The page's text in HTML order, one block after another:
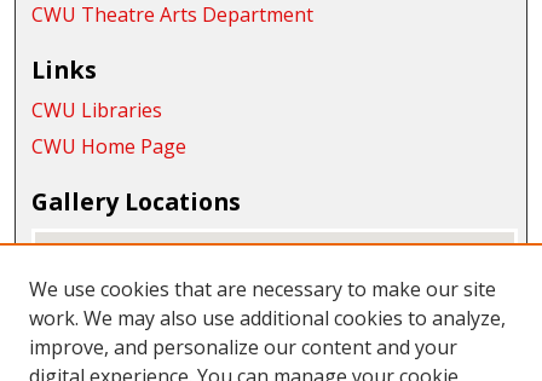
CWU Theatre Arts Department
Links
CWU Libraries
CWU Home Page
Gallery Locations
We use cookies that are necessary to make our site
work. We may also use additional cookies to analyze,
improve, and personalize our content and your